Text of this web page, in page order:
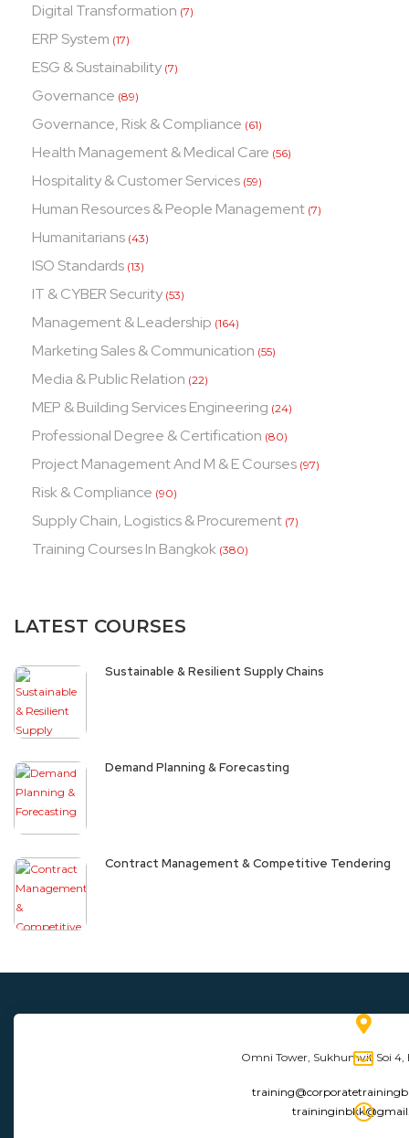
Digital Transformation (7)
ERP System (17)
ESG & Sustainability (7)
Governance (89)
Governance, Risk & Compliance (61)
Health Management & Medical Care (56)
Hospitality & Customer Services (59)
Human Resources & People Management (7)
Humanitarians (43)
ISO Standards (13)
IT & CYBER Security (53)
Management & Leadership (164)
Marketing Sales & Communication (55)
Media & Public Relation (22)
MEP & Building Services Engineering (24)
Professional Degree & Certification (80)
Project Management And M & E Courses (97)
Risk & Compliance (90)
Supply Chain, Logistics & Procurement (7)
Training Courses In Bangkok (380)
LATEST COURSES
Sustainable & Resilient Supply Chains
Demand Planning & Forecasting
Contract Management & Competitive Tendering
Omni Tower, Sukhumvit Soi 4,